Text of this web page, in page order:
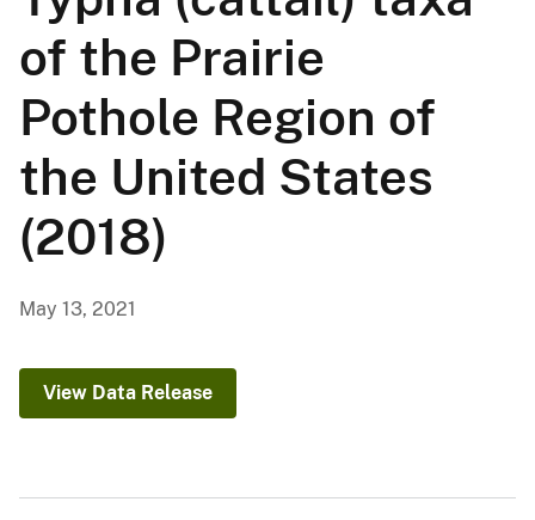
of the Prairie
Pothole Region of
the United States
(2018)
May 13, 2021
View Data Release